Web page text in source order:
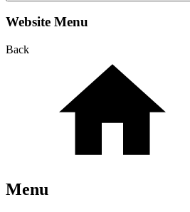
Website Menu
Back
Menu